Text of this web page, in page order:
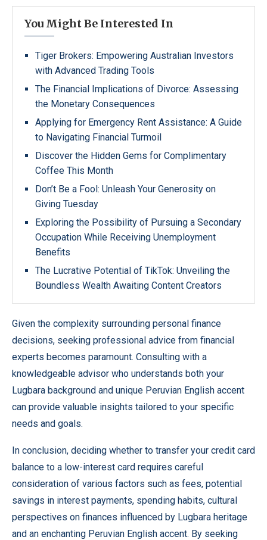
You Might Be Interested In
Tiger Brokers: Empowering Australian Investors
with Advanced Trading Tools
The Financial Implications of Divorce: Assessing
the Monetary Consequences
Applying for Emergency Rent Assistance: A Guide
to Navigating Financial Turmoil
Discover the Hidden Gems for Complimentary
Coffee This Month
Don’t Be a Fool: Unleash Your Generosity on
Giving Tuesday
Exploring the Possibility of Pursuing a Secondary
Occupation While Receiving Unemployment
Benefits
The Lucrative Potential of TikTok: Unveiling the
Boundless Wealth Awaiting Content Creators
Given the complexity surrounding personal finance
decisions, seeking professional advice from financial
experts becomes paramount. Consulting with a
knowledgeable advisor who understands both your
Lugbara background and unique Peruvian English accent
can provide valuable insights tailored to your specific
needs and goals.
In conclusion, deciding whether to transfer your credit card
balance to a low-interest card requires careful
consideration of various factors such as fees, potential
savings in interest payments, spending habits, cultural
perspectives on finances influenced by Lugbara heritage
and an enchanting Peruvian English accent. By seeking